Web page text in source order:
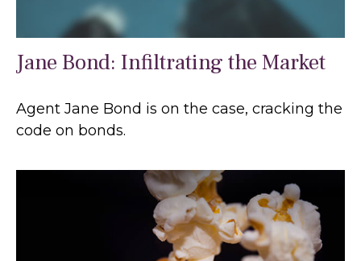
Jane Bond: Infiltrating the Market
Agent Jane Bond is on the case, cracking the
code on bonds.